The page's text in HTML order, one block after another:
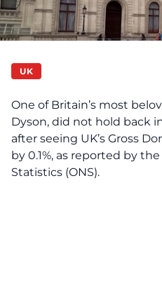
UK
One of Britain’s most
Dyson, did not hold back
after seeing UK’s Gross
by 0.1%, as reported by
Statistics (ONS).